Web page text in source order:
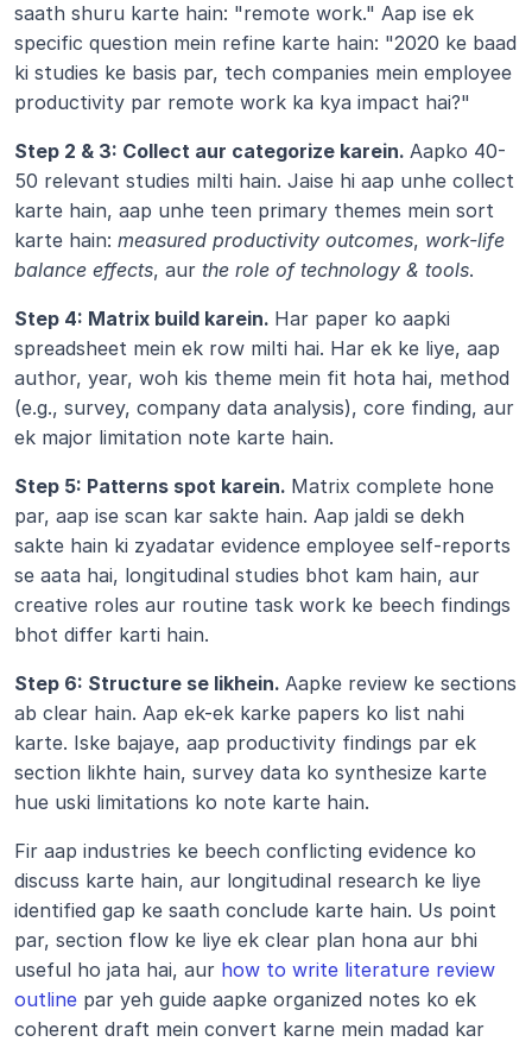
saath shuru karte hain: "remote work." Aap ise ek
specific question mein refine karte hain: "2020 ke baad
ki studies ke basis par, tech companies mein employee
productivity par remote work ka kya impact hai?"
Step 2 & 3: Collect aur categorize karein. Aapko 40-
50 relevant studies milti hain. Jaise hi aap unhe collect
karte hain, aap unhe teen primary themes mein sort
karte hain: measured productivity outcomes, work-life
balance effects, aur the role of technology & tools.
Step 4: Matrix build karein. Har paper ko aapki
spreadsheet mein ek row milti hai. Har ek ke liye, aap
author, year, woh kis theme mein fit hota hai, method
(e.g., survey, company data analysis), core finding, aur
ek major limitation note karte hain.
Step 5: Patterns spot karein. Matrix complete hone
par, aap ise scan kar sakte hain. Aap jaldi se dekh
sakte hain ki zyadatar evidence employee self-reports
se aata hai, longitudinal studies bhot kam hain, aur
creative roles aur routine task work ke beech findings
bhot differ karti hain.
Step 6: Structure se likhein. Aapke review ke sections
ab clear hain. Aap ek-ek karke papers ko list nahi
karte. Iske bajaye, aap productivity findings par ek
section likhte hain, survey data ko synthesize karte
hue uski limitations ko note karte hain.
Fir aap industries ke beech conflicting evidence ko
discuss karte hain, aur longitudinal research ke liye
identified gap ke saath conclude karte hain. Us point
par, section flow ke liye ek clear plan hona aur bhi
useful ho jata hai, aur how to write literature review
outline par yeh guide aapke organized notes ko ek
coherent draft mein convert karne mein madad kar